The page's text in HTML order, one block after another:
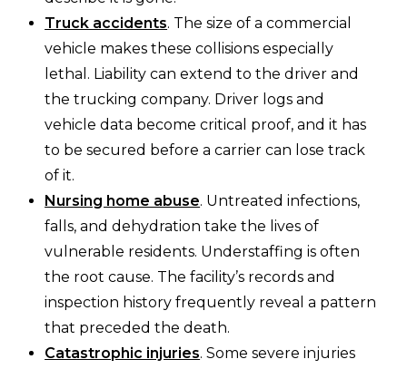
Truck accidents. The size of a commercial
vehicle makes these collisions especially
lethal. Liability can extend to the driver and
the trucking company. Driver logs and
vehicle data become critical proof, and it has
to be secured before a carrier can lose track
of it.
Nursing home abuse. Untreated infections,
falls, and dehydration take the lives of
vulnerable residents. Understaffing is often
the root cause. The facility’s records and
inspection history frequently reveal a pattern
that preceded the death.
Catastrophic injuries. Some severe injuries